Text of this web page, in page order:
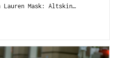
Lauren Mask: Altskin…